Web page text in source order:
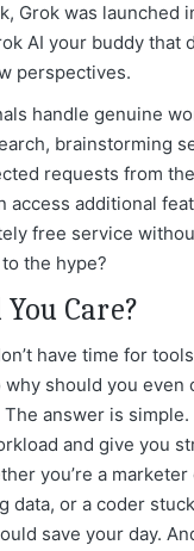
Grok was launched
AI your buddy that
perspectives.
handle genuine
brainstorming
requests from
access additional
free service
the hype?
Care?
have time for
why should you even
answer is simple.
and give you
you’re a
data, or a coder
save your day.